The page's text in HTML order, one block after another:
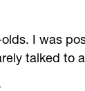
I was
talked to